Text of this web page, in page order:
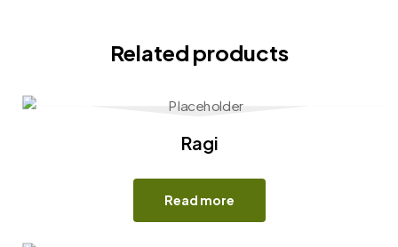
Related products
Ragi
Read more